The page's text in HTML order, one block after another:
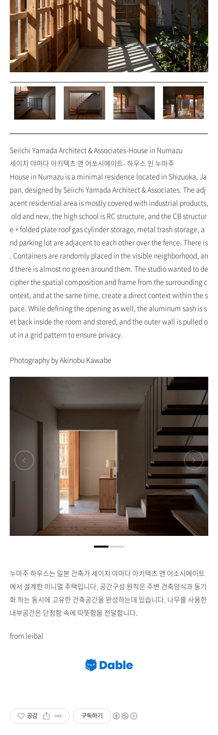
Seiichi Yamada Architect & Associates-House in Numazu
세이치 야마다 아키텍츠 앤 어쏘시에이트- 하우스 인 누마주
House in Numazu is a minimal residence located in Shizuoka, Ja
pan, designed by Seiichi Yamada Architect & Associates. The adj
acent residential area is mostly covered with industrial products,
old and new, the high school is RC structure, and the CB structur
e + folded plate roof gas cylinder storage, metal trash storage, a
nd parking lot are adjacent to each other over the fence. There is
. Containers are randomly placed in the visible neighborhood, an
d there is almost no green around them. The studio wanted to de
cipher the spatial composition and frame from the surrounding c
ontext, and at the same time, create a direct context within the s
pace. While defining the opening as well, the aluminum sash is s
et back inside the room and stored, and the outer wall is pulled o
ut in a grid pattern to ensure privacy.
Photography by Akinobu Kawabe
누마주 하우스는 일본 건축가 세이치 야마다 아키텍츠 앤 어소시에이트
에서 설계한 미니멀 주택입니다. 공간구성 원칙은 주변 건축양식과 동기
화 하는 동시에 고유한 건축공간을 완성하는데 있습니다. 나무를 사용한
내부공간은 단정함 속에 따뜻함을 전달합니다.
from leibal
공감 구독하기